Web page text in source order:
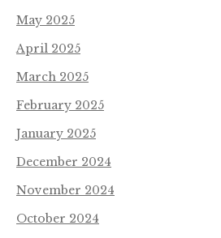
May 2025
April 2025
March 2025
February 2025
January 2025
December 2024
November 2024
October 2024